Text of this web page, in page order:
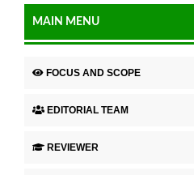
MAIN MENU
FOCUS AND SCOPE
EDITORIAL TEAM
REVIEWER